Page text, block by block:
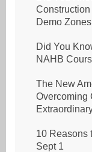
Demo Zones
Did You
NAHB
The New
Overcoming
10 Reasons
Sept 1